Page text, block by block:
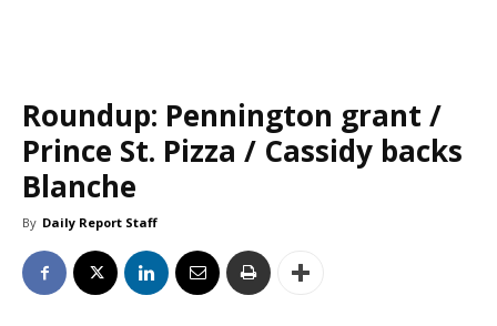
Roundup: Pennington grant /
Prince St. Pizza / Cassidy backs
Blanche
By Daily Report Staff